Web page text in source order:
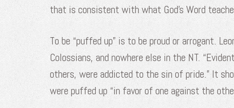
that is consistent with what God’s Word
To be “puffed up” is to be proud or arrogant.
Colossians, and nowhere else in the NT.
others, were addicted to the sin of pride.” It
were puffed up “in favor of one against the